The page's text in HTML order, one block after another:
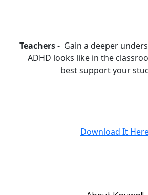
Teachers- Gain a deeper
ADHD looks like in the
best support your
Download It